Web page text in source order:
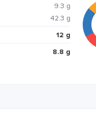
9.3 g
42.3 g
12 g
8.8 g